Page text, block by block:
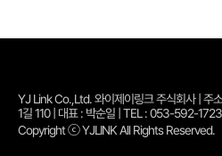
YJ Link Co.,Ltd. 와이제이링크 주식회사 | 주
1길 110 | 대표 : 박순일 | TEL : 053-592-
Copyright ⓒ YJLINK All Rights Reserved.